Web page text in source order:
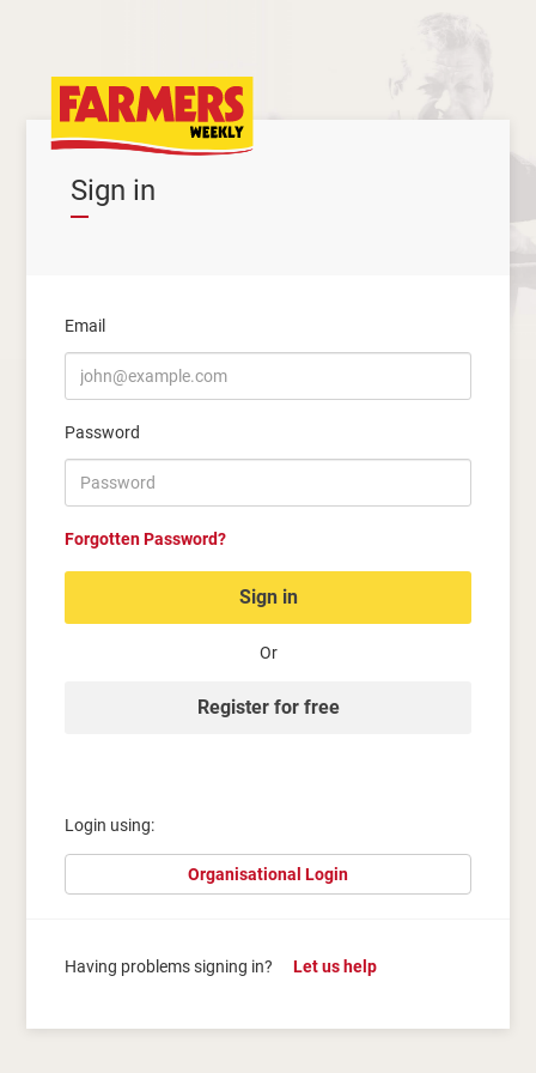
Sign in
Email
Password
Forgotten Password?
Sign in
Or
Register for free
Login using:
Organisational Login
Having problems signing in? Let us help